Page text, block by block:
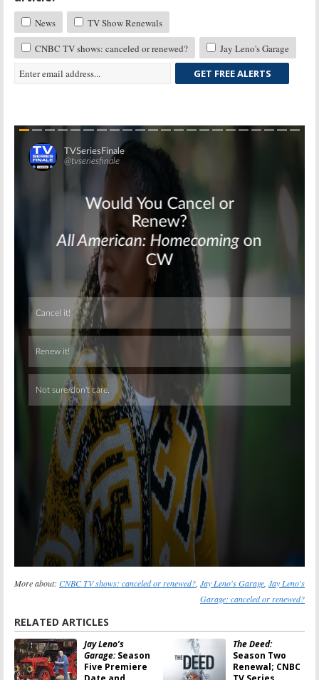
News
TV Show Renewals
CNBC TV shows: canceled or renewed?
Jay Leno's Garage
GET FREE ALERTS
More about: CNBC TV shows: canceled or renewed? Jay Leno's Garage Jay Leno's
Garage: canceled or renewed?
RELATED ARTICLES
Jay Leno’s
Garage:Season
Five Premiere
The Deed:
Season Two
Renewal; CNBC